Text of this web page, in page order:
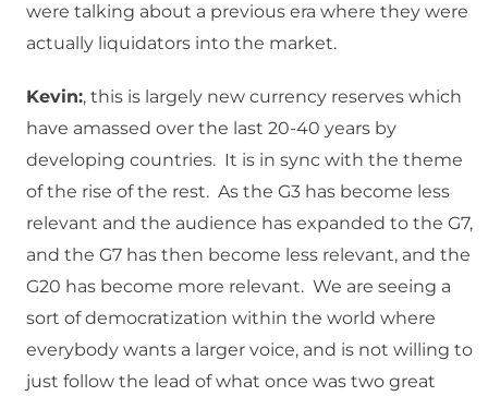
were talking about a previous era where they were
actually liquidators into the market.
Kevin:, this is largely new currency reserves which
have amassed over the last 20-40 years by
developing countries. It is in sync with the theme
of the rise of the rest. As the G3 has become less
relevant and the audience has expanded to the G7,
and the G7 has then become less relevant, and the
G20 has become more relevant. We are seeing a
sort of democratization within the world where
everybody wants a larger voice, and is not willing to
just follow the lead of what once was two great